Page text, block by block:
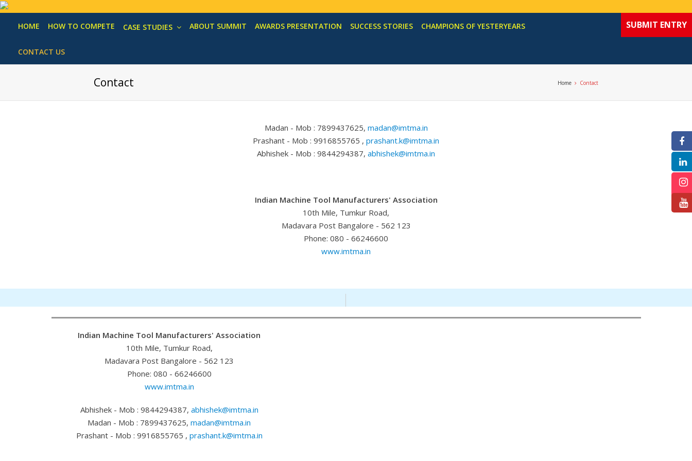
HOME HOW TO COMPETE CASE STUDIES ABOUT SUMMIT AWARDS PRESENTATION SUCCESS STORIES CHAMPIONS OF YESTERYEARS
CONTACT US
SUBMIT ENTRY
Contact Home Contact
Madan - Mob : 7899437625, madan@imtma.in
Prashant - Mob : 9916855765 , prashant.k@imtma.in
Abhishek - Mob : 9844294387, abhishek@imtma.in
Indian Machine Tool Manufacturers' Association
10th Mile, Tumkur Road,
Madavara Post Bangalore - 562 123
Phone: 080 - 66246600
www.imtma.in
Indian Machine Tool Manufacturers' Association
10th Mile, Tumkur Road,
Madavara Post Bangalore - 562 123
Phone: 080 - 66246600
www.imtma.in
Abhishek - Mob : 9844294387, abhishek@imtma.in
Madan - Mob : 7899437625, madan@imtma.in
Prashant - Mob : 9916855765 , prashant.k@imtma.in